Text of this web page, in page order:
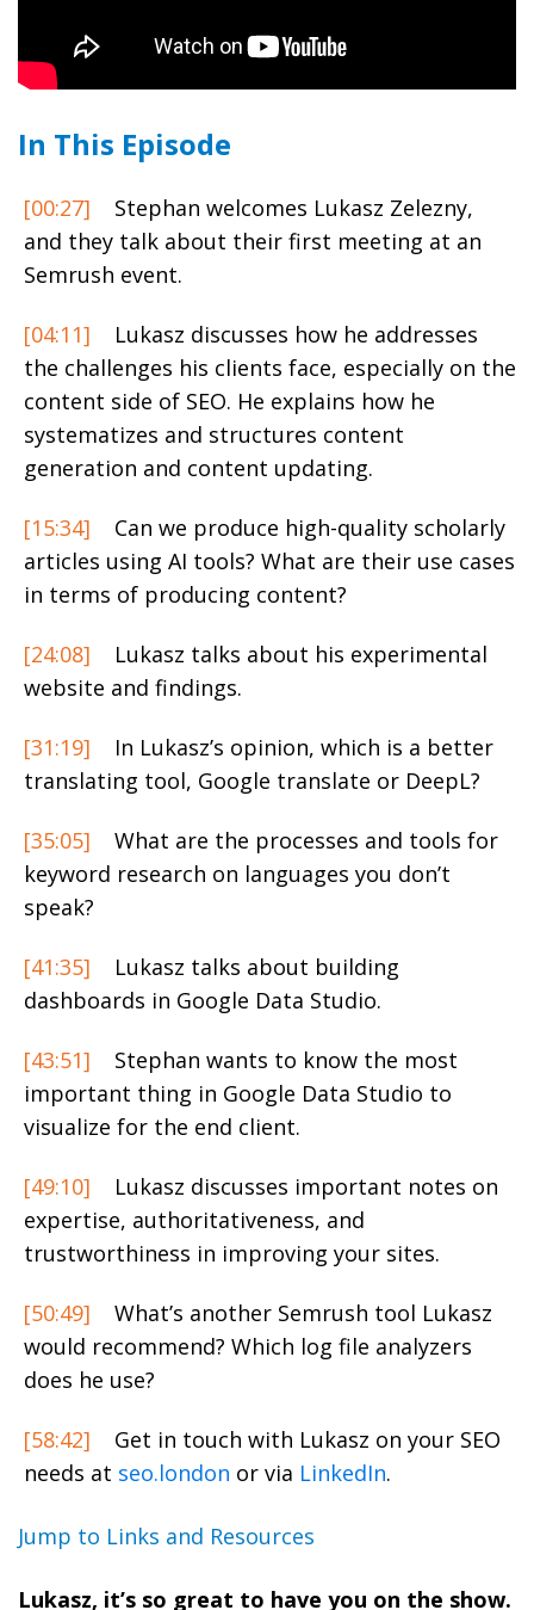
In This Episode
[00:27]
Stephan welcomes Lukasz Zelezny,
and they talk about their first meeting at an
Semrush event.
[04:11]
Lukasz discusses how he addresses
the challenges his clients face, especially on the
content side of SEO. He explains how he
systematizes and structures content
generation and content updating.
[15:34]
Can we produce high-quality scholarly
articles using AI tools? What are their use cases
in terms of producing content?
[24:08]
Lukasz talks about his experimental
website and findings.
[31:19]
In Lukasz’s opinion, which is a better
translating tool, Google translate or DeepL?
[35:05]
What are the processes and tools for
keyword research on languages you don’t
speak?
[41:35]
Lukasz talks about building
dashboards in Google Data Studio.
[43:51]
Stephan wants to know the most
important thing in Google Data Studio to
visualize for the end client.
[49:10]
Lukasz discusses important notes on
expertise, authoritativeness, and
trustworthiness in improving your sites.
[50:49]
What’s another Semrush tool Lukasz
would recommend? Which log file analyzers
does he use?
[58:42]
Get in touch with Lukasz on your SEO
needs at seo.london or via LinkedIn.
Jump to Links and Resources
Lukasz, it’s so great to have you on the show.